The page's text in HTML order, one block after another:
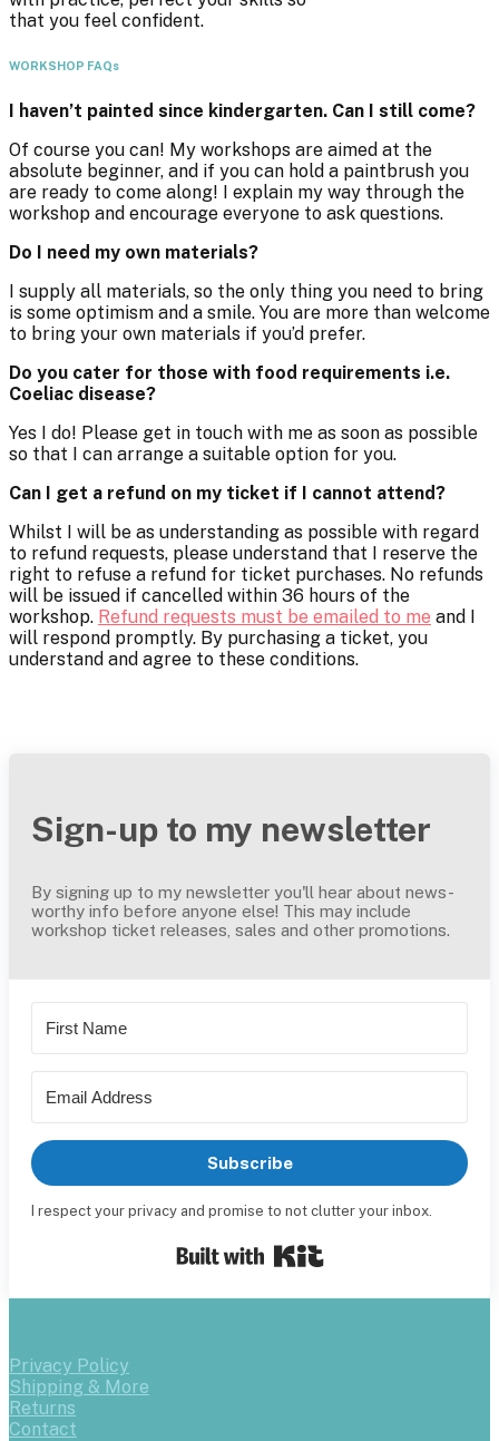
that you feel confident.
WORKSHOP FAQs
I haven’t painted since kindergarten. Can I still come?
Of course you can! My workshops are aimed at the
absolute beginner, and if you can hold a paintbrush you
are ready to come along! I explain my way through the
workshop and encourage everyone to ask questions.
Do I need my own materials?
I supply all materials, so the only thing you need to bring
is some optimism and a smile. You are more than welcome
to bring your own materials if you’d prefer.
Do you cater for those with food requirements i.e.
Coeliac disease?
Yes I do! Please get in touch with me as soon as possible
so that I can arrange a suitable option for you.
Can I get a refund on my ticket if I cannot attend?
Whilst I will be as understanding as possible with regard
to refund requests, please understand that I reserve the
right to refuse a refund for ticket purchases. No refunds
will be issued if cancelled within 36 hours of the
workshop. Refund requests must be emailed to me and I
will respond promptly. By purchasing a ticket, you
understand and agree to these conditions.
Sign-up to my newsletter
By signing up to my newsletter you'll hear about news-
worthy info before anyone else! This may include
workshop ticket releases, sales and other promotions.
Subscribe
I respect your privacy and promise to not clutter your inbox.
Privacy Policy
Shipping & More
Returns
Contact